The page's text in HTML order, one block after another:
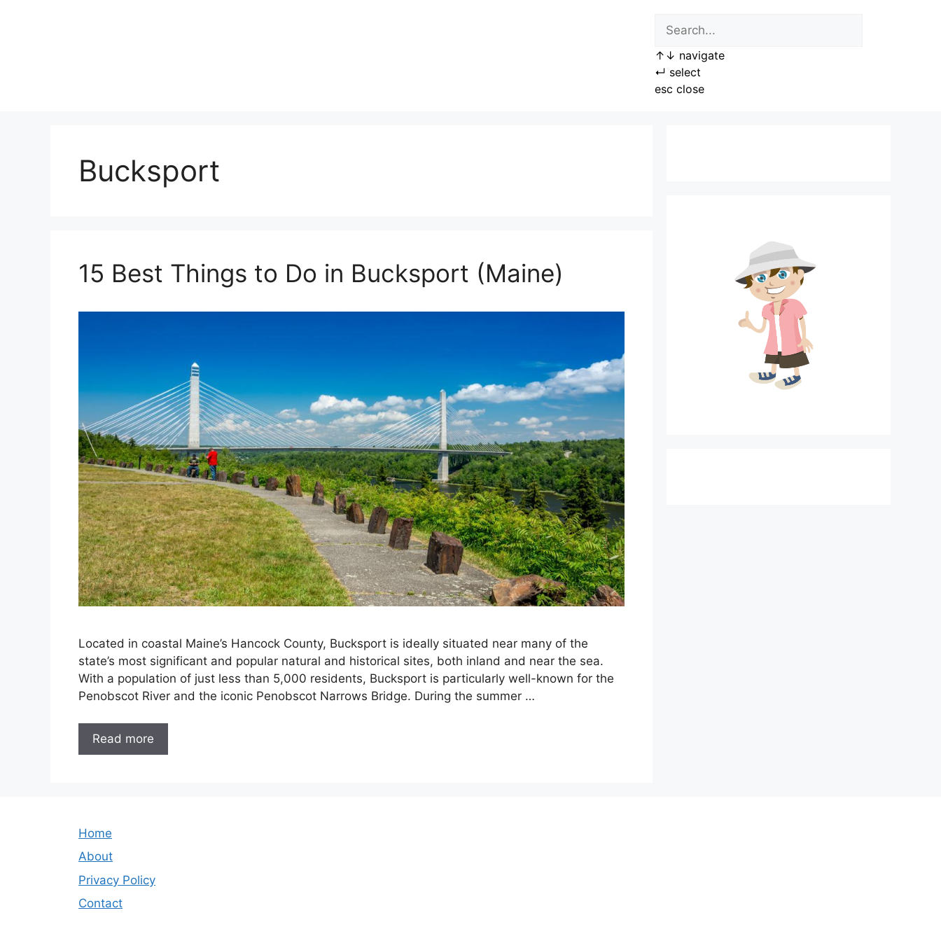
↑ ↓ navigate
↵ select
esc close
Bucksport
15 Best Things to Do in Bucksport (Maine)
Located in coastal Maine’s Hancock County, Bucksport is ideally situated near many of the
state’s most significant and popular natural and historical sites, both inland and near the sea.
With a population of just less than 5,000 residents, Bucksport is particularly well-known for the
Penobscot River and the iconic Penobscot Narrows Bridge. During the summer …
Read more
Home
About
Privacy Policy
Contact